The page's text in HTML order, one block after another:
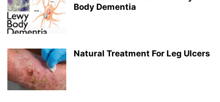
Body Dementia
Natural Treatment For Leg Ulcers